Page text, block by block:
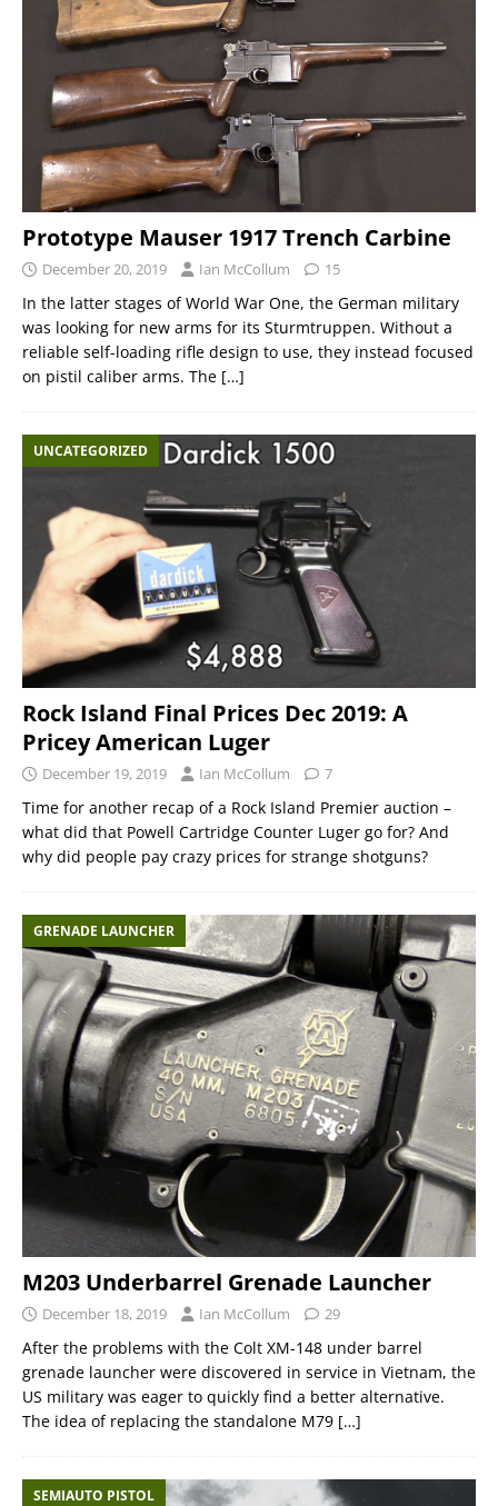
Prototype Mauser 1917 Trench Carbine
December 20, 2019 Ian McCollum 15
In the latter stages of World War One, the German military
was looking for new arms for its Sturmtruppen. Without a
reliable self-loading rifle design to use, they instead focused
on pistil caliber arms. The […]
UNCATEGORIZED
Rock Island Final Prices Dec 2019: A
Pricey American Luger
December 19, 2019 Ian McCollum 7
Time for another recap of a Rock Island Premier auction –
what did that Powell Cartridge Counter Luger go for? And
why did people pay crazy prices for strange shotguns?
GRENADE LAUNCHER
M203 Underbarrel Grenade Launcher
December 18, 2019 Ian McCollum 29
After the problems with the Colt XM-148 under barrel
grenade launcher were discovered in service in Vietnam, the
US military was eager to quickly find a better alternative.
The idea of replacing the standalone M79 […]
SEMIAUTO PISTOL